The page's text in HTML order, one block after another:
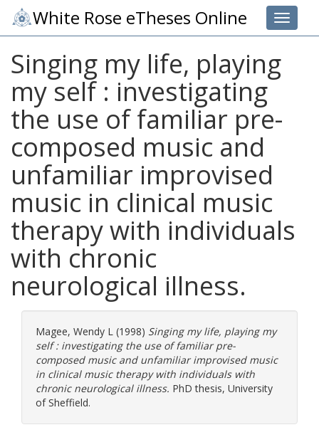
Toggle
White Rose eTheses Online
Singing my life, playing
my self : investigating
the use of familiar pre-
composed music and
unfamiliar improvised
music in clinical music
therapy with individuals
with chronic
neurological illness.
Magee, Wendy L (1998) Singing my life, playing my
self : investigating the use of familiar pre-
composed music and unfamiliar improvised music
in clinical music therapy with individuals with
chronic neurological illness. PhD thesis, University
of Sheffield.